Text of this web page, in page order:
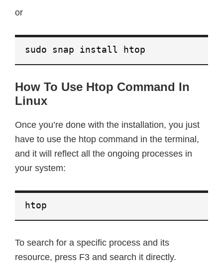
or
sudo snap install htop
How To Use Htop Command In
Linux
Once you’re done with the installation, you just
have to use the htop command in the terminal,
and it will reflect all the ongoing processes in
your system:
htop
To search for a specific process and its
resource, press F3 and search it directly.